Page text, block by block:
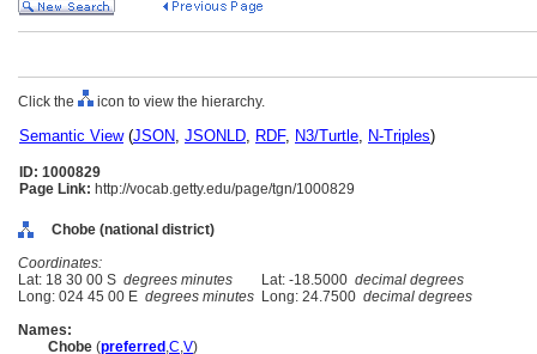
Click the icon to view the hierarchy.
Semantic View(JSON, JSONLD, RDF, N3/Turtle, N-Triples)
ID: 1000829
Page Link: http://vocab.getty.edu/page/tgn/1000829
Chobe (national district)
Coordinates:
Lat: 18 30 00 S degrees minutes Lat: -18.5000 decimal degrees
Long: 024 45 00 E degrees minutes Long: 24.7500 decimal degrees
Names:
Chobe (preferred ,C,V)